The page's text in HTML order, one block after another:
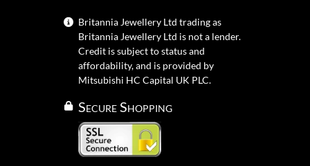
Britannia Jewellery Ltd trading as
Britannia Jewellery Ltd is not a lender.
Credit is subject to status and
affordability, and is provided by
Mitsubishi HC Capital UK PLC.
Secure Shopping